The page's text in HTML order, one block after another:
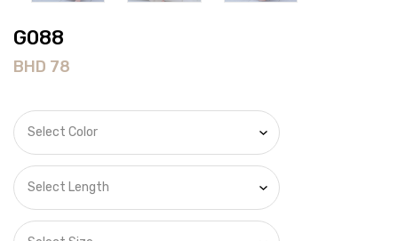
G088
BHD 78